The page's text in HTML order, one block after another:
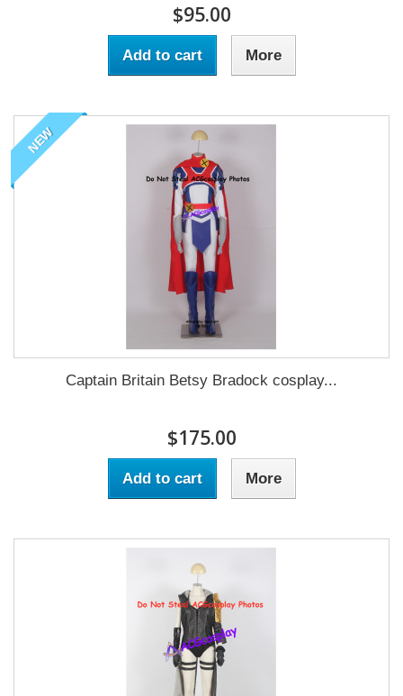
$95.00
Add to cart More
NEW
Captain Britain Betsy Bradock cosplay...
$175.00
Add to cart More